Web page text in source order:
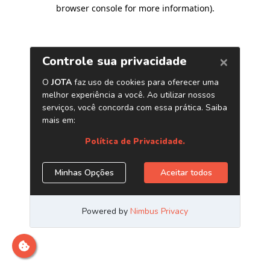
browser console for more information).